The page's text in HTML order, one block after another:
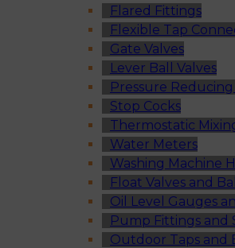
Flared Fittings
Flexible Tap
Gate Valves
Lever Ball Valves
Pressure Reducing
Stop Cocks
Thermostatic
Water Meters
Washing Machine
Float Valves and
Oil Level Gauges
Pump Fittings and
Outdoor Taps and